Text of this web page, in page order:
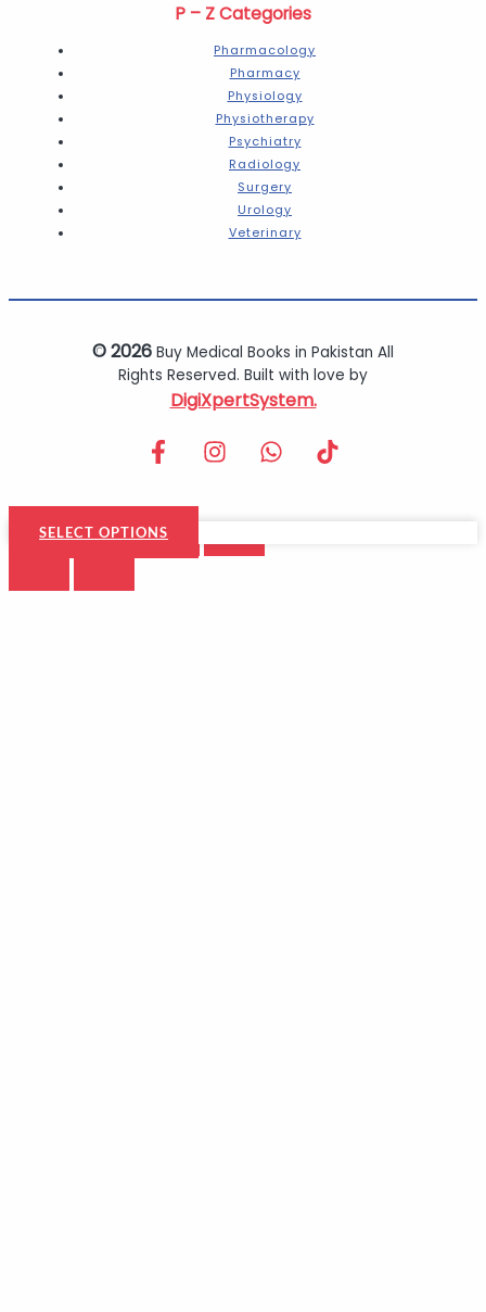
P – Z Categories
Pharmacology
Pharmacy
Physiology
Physiotherapy
Psychiatry
Radiology
Surgery
Urology
Veterinary
© 2026 Buy Medical Books in Pakistan All
Rights Reserved. Built with love by
DigiXpertSystem.
SELECT OPTIONS